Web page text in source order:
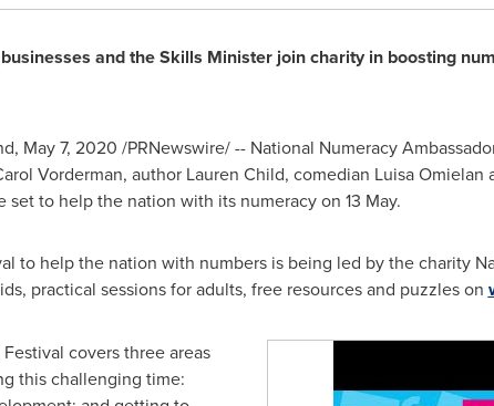
and the Skills Minister join charity in boosting
, May 7, 2020 /PRNewswire/ -- National Numeracy
Vorderman, author Lauren Child, comedian Luisa Omielan
set to help the nation with its numeracy on 13 May.
to help the nation with numbers is being led by the charity
practical sessions for adults, free resources and puzzles on
covers three areas
this challenging time: